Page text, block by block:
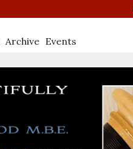
Archive Events